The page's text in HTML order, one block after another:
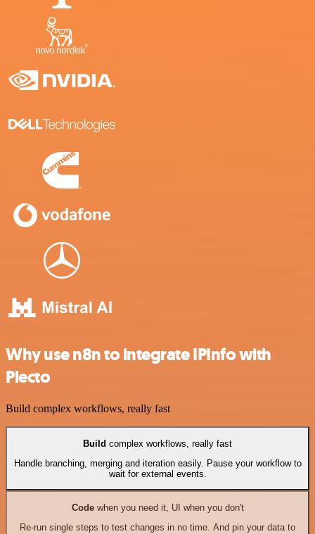
Why use n8n to integrate IPInfo with
Plecto
Build complex workflows, really fast
Build complex workflows, really fast
Handle branching, merging and iteration easily. Pause your workflow to
wait for external events.
Codewhen you need it, UI when you don't
Re-run single steps to test changes in no time. And pin your data to